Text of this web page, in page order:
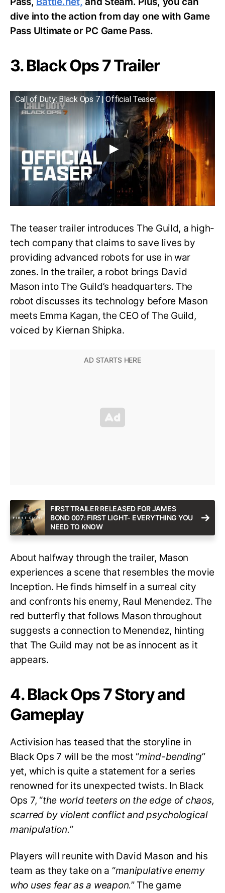
dive into the action from day one with Game
Pass Ultimate or PC Game Pass.
3. Black Ops 7 Trailer
Call of Duty: Black Ops 7 | Official Teaser
The teaser trailer introduces The Guild, a high-
tech company that claims to save lives by
providing advanced robots for use in war
zones. In the trailer, a robot brings David
Mason into The Guild’s headquarters. The
robot discusses its technology before Mason
meets Emma Kagan, the CEO of The Guild,
voiced by Kiernan Shipka.
FIRST TRAILER RELEASED FOR JAMES
BOND 007: FIRST LIGHT- EVERYTHING YOU
NEED TO KNOW
About halfway through the trailer, Mason
experiences a scene that resembles the movie
Inception. He finds himself in a surreal city
and confronts his enemy, Raul Menendez. The
red butterfly that follows Mason throughout
suggests a connection to Menendez, hinting
that The Guild may not be as innocent as it
appears.
4. Black Ops 7 Story and
Gameplay
Activision has teased that the storyline in
Black Ops 7 will be the most “mind-bending”
yet, which is quite a statement for a series
renowned for its unexpected twists. In Black
Ops 7, “the world teeters on the edge of chaos,
scarred by violent conflict and psychological
manipulation.”
Players will reunite with David Mason and his
team as they take on a “manipulative enemy
who uses fear as a weapon.” The game